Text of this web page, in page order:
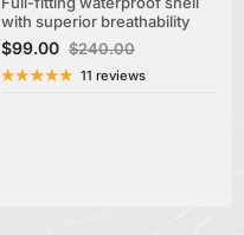
$99.00 $240.00
with superior breathability
11 reviews